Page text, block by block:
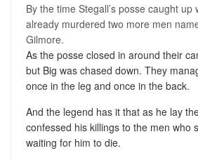
By the time Stegall’s posse caught up
already murdered two more men
Gilmore.
As the posse closed in around their
but Big was chased down. They
once in the leg and once in the back.
And the legend has it that as he lay
confessed his killings to the men who
waiting for him to die.